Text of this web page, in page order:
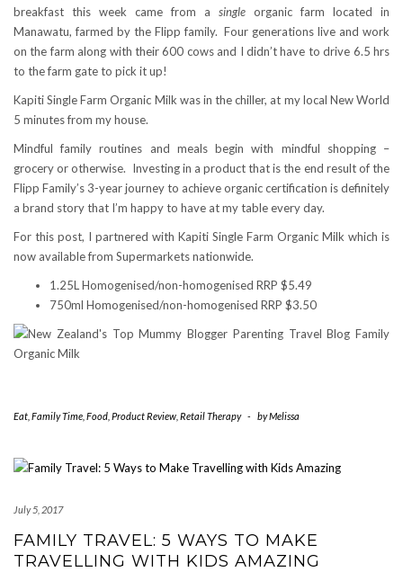
breakfast this week came from a single organic farm located in
Manawatu, farmed by the Flipp family. Four generations live and work
on the farm along with their 600 cows and I didn’t have to drive 6.5 hrs
to the farm gate to pick it up!
Kapiti Single Farm Organic Milk was in the chiller, at my local New World
5 minutes from my house.
Mindful family routines and meals begin with mindful shopping –
grocery or otherwise. Investing in a product that is the end result of the
Flipp Family’s 3-year journey to achieve organic certification is definitely
a brand story that I’m happy to have at my table every day.
For this post, I partnered with Kapiti Single Farm Organic Milk which is
now available from Supermarkets nationwide.
1.25L Homogenised/non-homogenised RRP $5.49
750ml Homogenised/non-homogenised RRP $3.50
Eat Family Time Food Product Review Retail Therapy - byMelissa
July 5, 2017
FAMILY TRAVEL: 5 WAYS TO MAKE
TRAVELLING WITH KIDS AMAZING